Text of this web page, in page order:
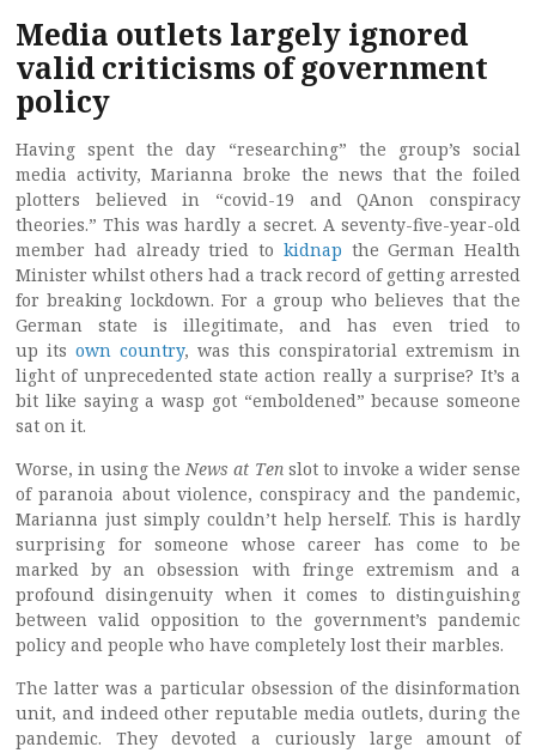
Media outlets largely ignored
valid criticisms of government
policy
Having spent the day “researching” the group’s social
media activity, Marianna broke the news that the foiled
plotters believed in “covid-19 and QAnon conspiracy
theories.” This was hardly a secret. A seventy-five-year-old
member had already tried to kidnap the German Health
Minister whilst others had a track record of getting arrested
for breaking lockdown. For a group who believes that the
German state is illegitimate, and has even tried to
up its own country, was this conspiratorial extremism in
light of unprecedented state action really a surprise? It’s a
bit like saying a wasp got “emboldened” because someone
sat on it.
Worse, in using the News at Ten slot to invoke a wider sense
of paranoia about violence, conspiracy and the pandemic,
Marianna just simply couldn’t help herself. This is hardly
surprising for someone whose career has come to be
marked by an obsession with fringe extremism and a
profound disingenuity when it comes to distinguishing
between valid opposition to the government’s pandemic
policy and people who have completely lost their marbles.
The latter was a particular obsession of the disinformation
unit, and indeed other reputable media outlets, during the
pandemic. They devoted a curiously large amount of